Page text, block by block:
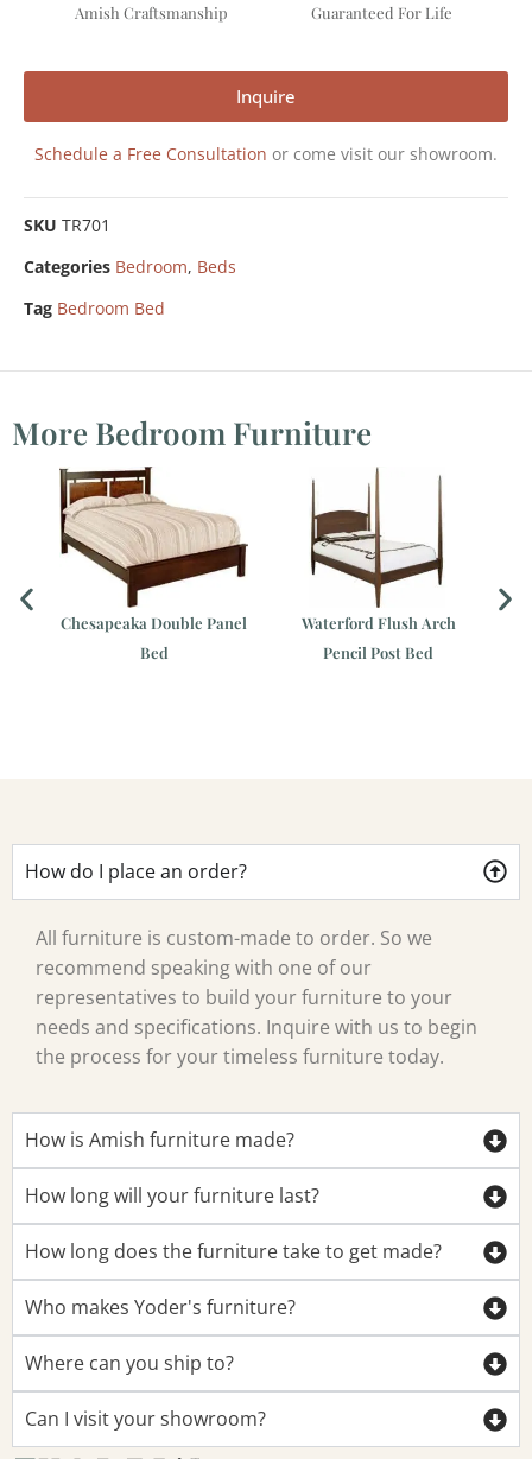
Amish Craftsmanship Guaranteed For Life
Inquire
Schedule a Free Consultation or come visit our showroom.
SKU TR701
Categories Bedroom, Beds
Tag Bedroom Bed
More Bedroom Furniture
Chesapeaka Double Panel
Bed
Waterford Flush Arch
Pencil Post Bed
How do I place an order?
All furniture is custom-made to order. So we
recommend speaking with one of our
representatives to build your furniture to your
needs and specifications. Inquire with us to begin
the process for your timeless furniture today.
How is Amish furniture made?
How long will your furniture last?
How long does the furniture take to get made?
Who makes Yoder's furniture?
Where can you ship to?
Can I visit your showroom?